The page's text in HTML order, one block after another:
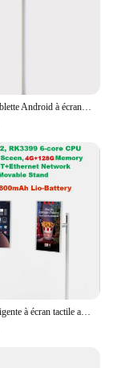
Stanbyme-Tablette Android à écran tactile, TV mobile pour l'éducation, les fêtes, le divertissement, 21.5 pouces, 24 pouces, 27 pouces, 32 pouces, nouveau
Tablette intelligente à écran tactile avec support à roulettes, Android 12, batterie, streaming en direct, terminal, rotatif, grande taille, 24 pouces, 4G + 128G